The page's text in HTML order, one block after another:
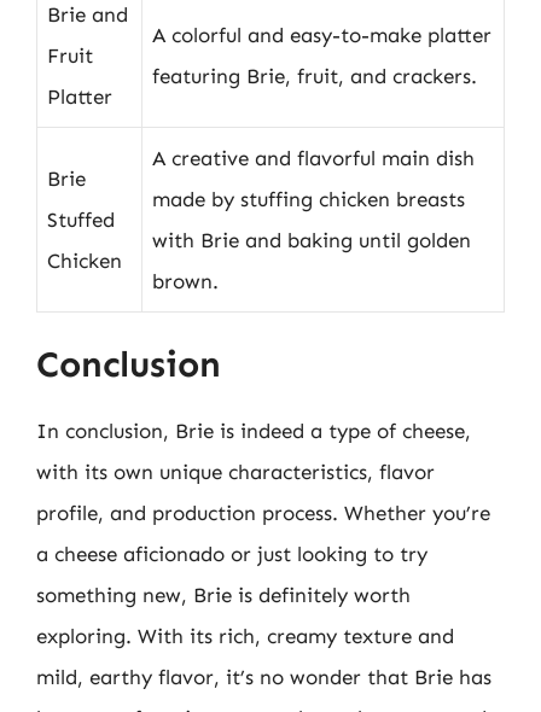
Brie and
Fruit
Platter
A colorful and easy-to-make platter
featuring Brie, fruit, and crackers.
Brie
Stuffed
Chicken
A creative and flavorful main dish
made by stuffing chicken breasts
with Brie and baking until golden
brown.
Conclusion
In conclusion, Brie is indeed a type of cheese,
with its own unique characteristics, flavor
profile, and production process. Whether you’re
a cheese aficionado or just looking to try
something new, Brie is definitely worth
exploring. With its rich, creamy texture and
mild, earthy flavor, it’s no wonder that Brie has